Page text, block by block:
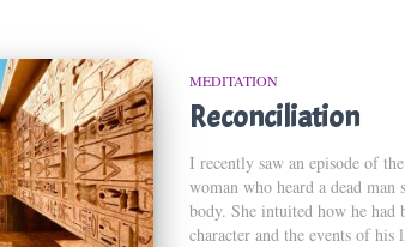
MEDITATION
Reconciliation
I recently saw an episode of
woman who heard a dead
body. She intuited how he had
character and the events of his